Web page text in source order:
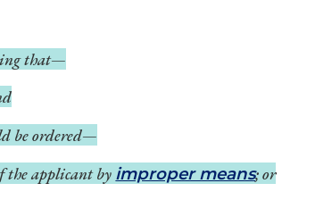
that—
be ordered—
the applicant by improper means; or